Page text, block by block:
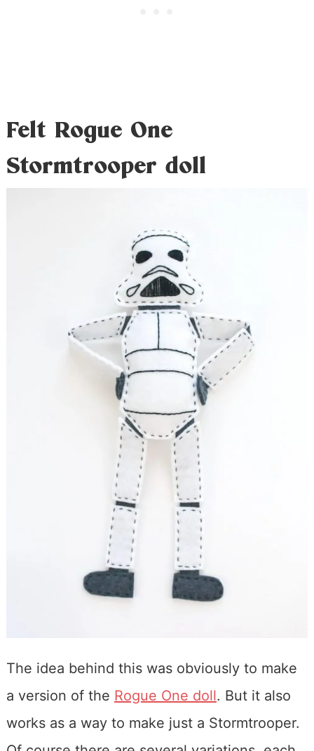
Felt Rogue One
Stormtrooper doll
The idea behind this was obviously to make
a version of the Rogue One doll. But it also
works as a way to make just a Stormtrooper.